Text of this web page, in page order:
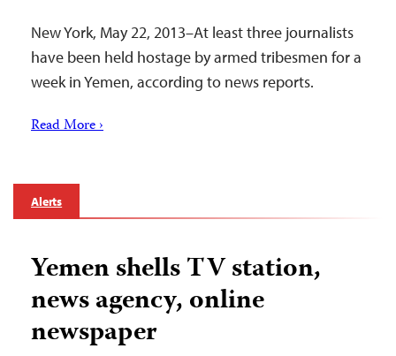
New York, May 22, 2013–At least three journalists
have been held hostage by armed tribesmen for a
week in Yemen, according to news reports.
Read More ›
Alerts
Yemen shells TV station,
news agency, online
newspaper